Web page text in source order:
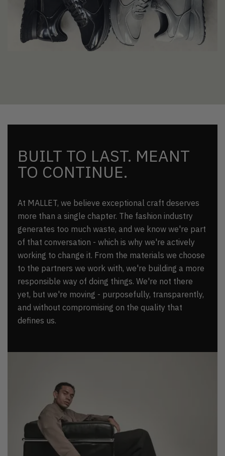
BUILT TO LAST. MEANT
TO CONTINUE.
At MALLET, we believe exceptional craft deserves
more than a single chapter. The fashion industry
generates too much waste, and we know we're part
of that conversation - which is why we're actively
working to change it. From the materials we choose
to the partners we work with, we're building a more
responsible way of doing things. We're not there
yet, but we're moving - purposefully, transparently,
and without compromising on the quality that
defines us.